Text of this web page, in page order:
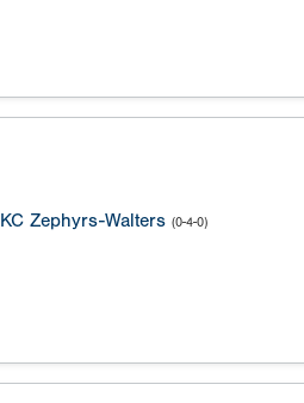
KC Zephyrs-Walters (0-4-0)